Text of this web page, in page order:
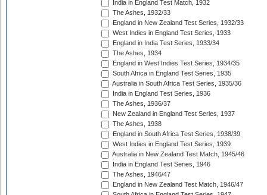
India in England Test Match, 1932
The Ashes, 1932/33
England in New Zealand Test Series, 1932/33
West Indies in England Test Series, 1933
England in India Test Series, 1933/34
The Ashes, 1934
England in West Indies Test Series, 1934/35
South Africa in England Test Series, 1935
Australia in South Africa Test Series, 1935/36
India in England Test Series, 1936
The Ashes, 1936/37
New Zealand in England Test Series, 1937
The Ashes, 1938
England in South Africa Test Series, 1938/39
West Indies in England Test Series, 1939
Australia in New Zealand Test Match, 1945/46
India in England Test Series, 1946
The Ashes, 1946/47
England in New Zealand Test Match, 1946/47